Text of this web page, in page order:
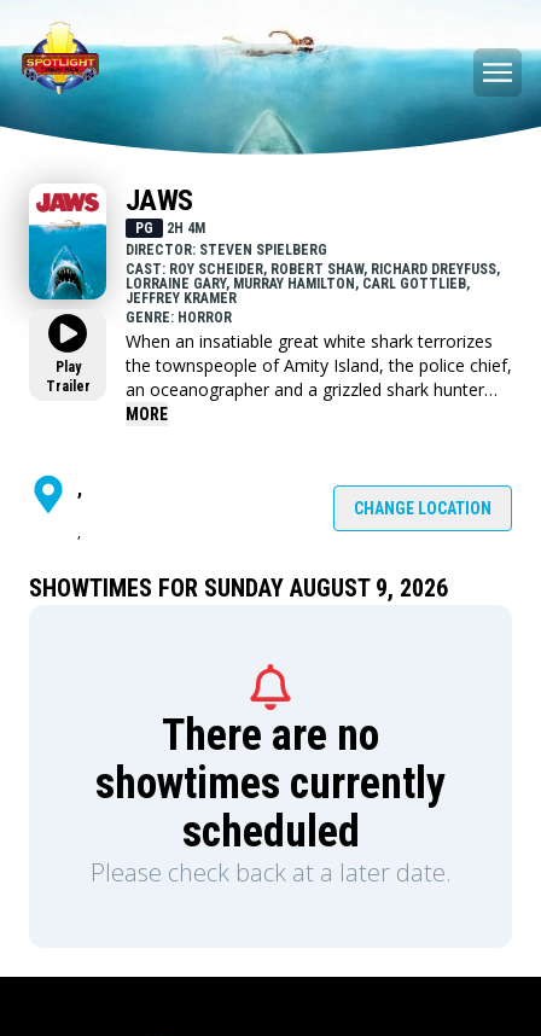
Play
Trailer
JAWS
PG
2H 4M
DIRECTOR: STEVEN SPIELBERG
CAST: ROY SCHEIDER, ROBERT SHAW, RICHARD DREYFUSS,
LORRAINE GARY, MURRAY HAMILTON, CARL GOTTLIEB,
JEFFREY KRAMER
GENRE: HORROR
When an insatiable great white shark terrorizes
the townspeople of Amity Island, the police chief,
an oceanographer and a grizzled shark hunter
seek to destroy the blood-thirsty beast.
MORE
,
,
CHANGE LOCATION
SHOWTIMES FOR SUNDAY AUGUST 9, 2026
There are no
showtimes currently
scheduled
Please check back at a later date.